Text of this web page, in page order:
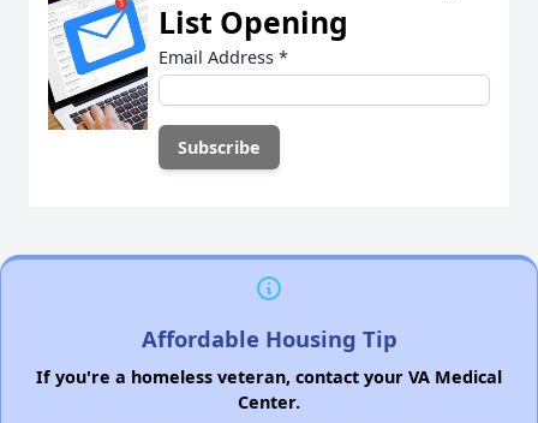
List Opening
Email Address *
Affordable Housing Tip
If you're a homeless veteran, contact your VA Medical
Center.